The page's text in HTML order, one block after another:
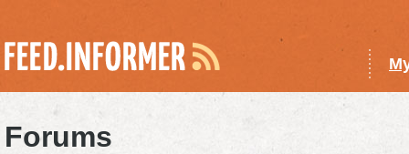
Forums